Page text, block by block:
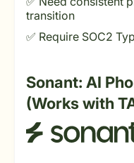
transition
✅ Require SOC2
Sonant: AI
(Works with